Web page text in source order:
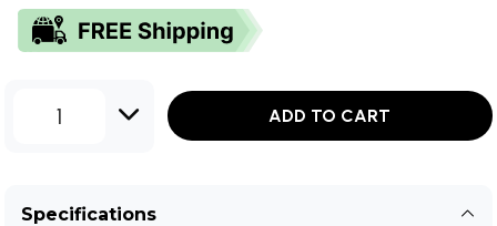
1 ADD TO CART
Specifications